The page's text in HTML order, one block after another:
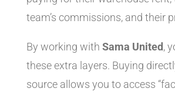
team’s commissions, and their
By working with Sama United,
these extra layers. Buying
source allows you to access